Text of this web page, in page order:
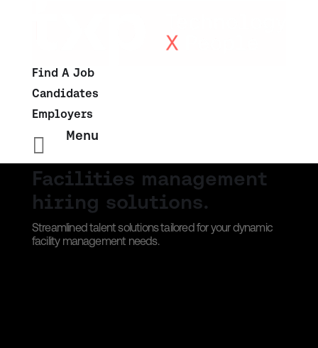
Find A Job
Candidates
Employers
 Menu
Facilities management
hiring solutions.
Streamlined talent solutions tailored for your dynamic
facility management needs.